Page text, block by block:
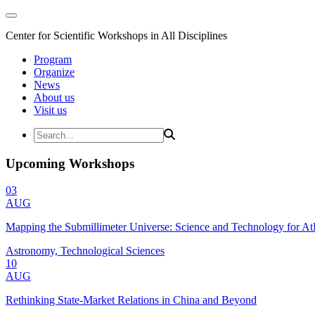
Center for Scientific Workshops in All Disciplines
Program
Organize
News
About us
Visit us
Upcoming Workshops
03
AUG
Mapping the Submillimeter Universe: Science and Technology for
Astronomy, Technological Sciences
10
AUG
Rethinking State-Market Relations in China and Beyond